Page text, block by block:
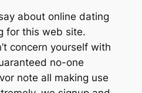
about online dating
for this web site.
concern yourself with
no-one
note all making use